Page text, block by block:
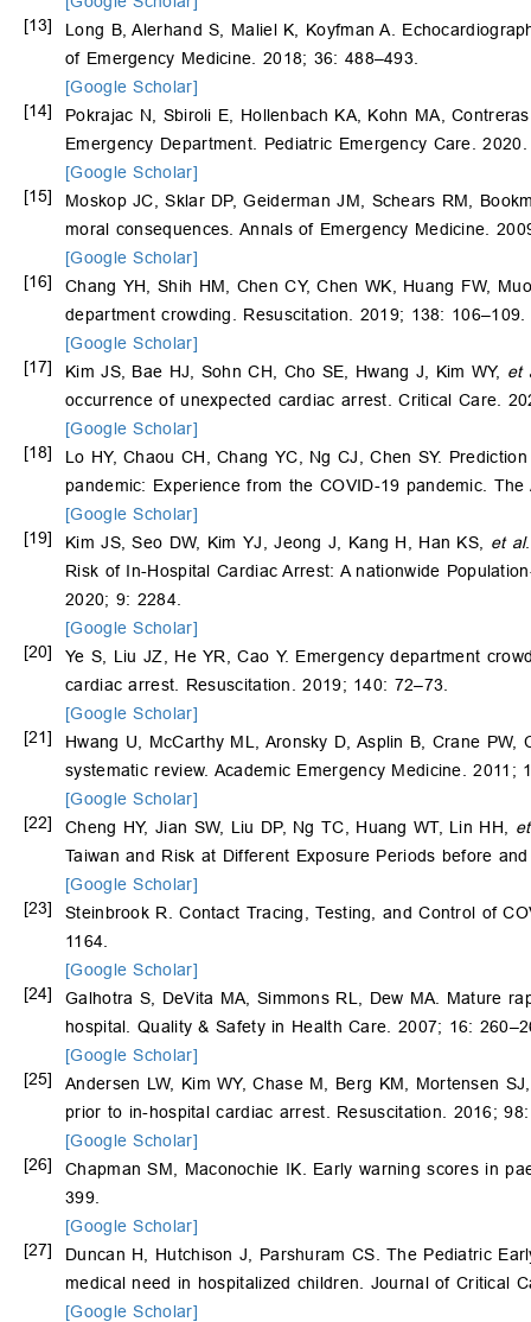
[13]
Long B, Alerhand S, Maliel K, Koyfman A.
of Emergency Medicine. 2018; 36: 488–493.
[Google Scholar]
[14]
Pokrajac N, Sbiroli E, Hollenbach KA, Kohn MA,
Emergency Department. Pediatric Emergency Care.
[Google Scholar]
[15]
Moskop JC, Sklar DP, Geiderman JM, Schears RM,
moral consequences. Annals of Emergency Medicine.
[Google Scholar]
[16]
Chang YH, Shih HM, Chen CY, Chen WK, Huang FW,
department crowding. Resuscitation. 2019; 138: 106–109.
[Google Scholar]
[17]
Kim JS, Bae HJ, Sohn CH, Cho SE, Hwang J, Kim WY, et
occurrence of unexpected cardiac arrest. Critical Care.
[Google Scholar]
[18]
Lo HY, Chaou CH, Chang YC, Ng CJ, Chen SY.
pandemic: Experience from the COVID-19 pandemic.
[Google Scholar]
[19]
Kim JS, Seo DW, Kim YJ, Jeong J, Kang H, Han KS, et al
Risk of In-Hospital Cardiac Arrest: A nationwide
2020; 9: 2284.
[Google Scholar]
[20]
Ye S, Liu JZ, He YR, Cao Y. Emergency department
cardiac arrest. Resuscitation. 2019; 140: 72–73.
[Google Scholar]
[21]
Hwang U, McCarthy ML, Aronsky D, Asplin B, Crane PW,
systematic review. Academic Emergency Medicine. 2011;
[Google Scholar]
[22]
Cheng HY, Jian SW, Liu DP, Ng TC, Huang WT, Lin HH,
Taiwan and Risk at Different Exposure Periods before
[Google Scholar]
[23]
Steinbrook R. Contact Tracing, Testing, and Control of
1164.
[Google Scholar]
[24]
Galhotra S, DeVita MA, Simmons RL, Dew MA. Mature
hospital. Quality & Safety in Health Care. 2007; 16:
[Google Scholar]
[25]
Andersen LW, Kim WY, Chase M, Berg KM, Mortensen
prior to in-hospital cardiac arrest. Resuscitation. 2016;
[Google Scholar]
[26]
Chapman SM, Maconochie IK. Early warning scores in
399.
[Google Scholar]
[27]
Duncan H, Hutchison J, Parshuram CS. The Pediatric
medical need in hospitalized children. Journal of Critical
[Google Scholar]